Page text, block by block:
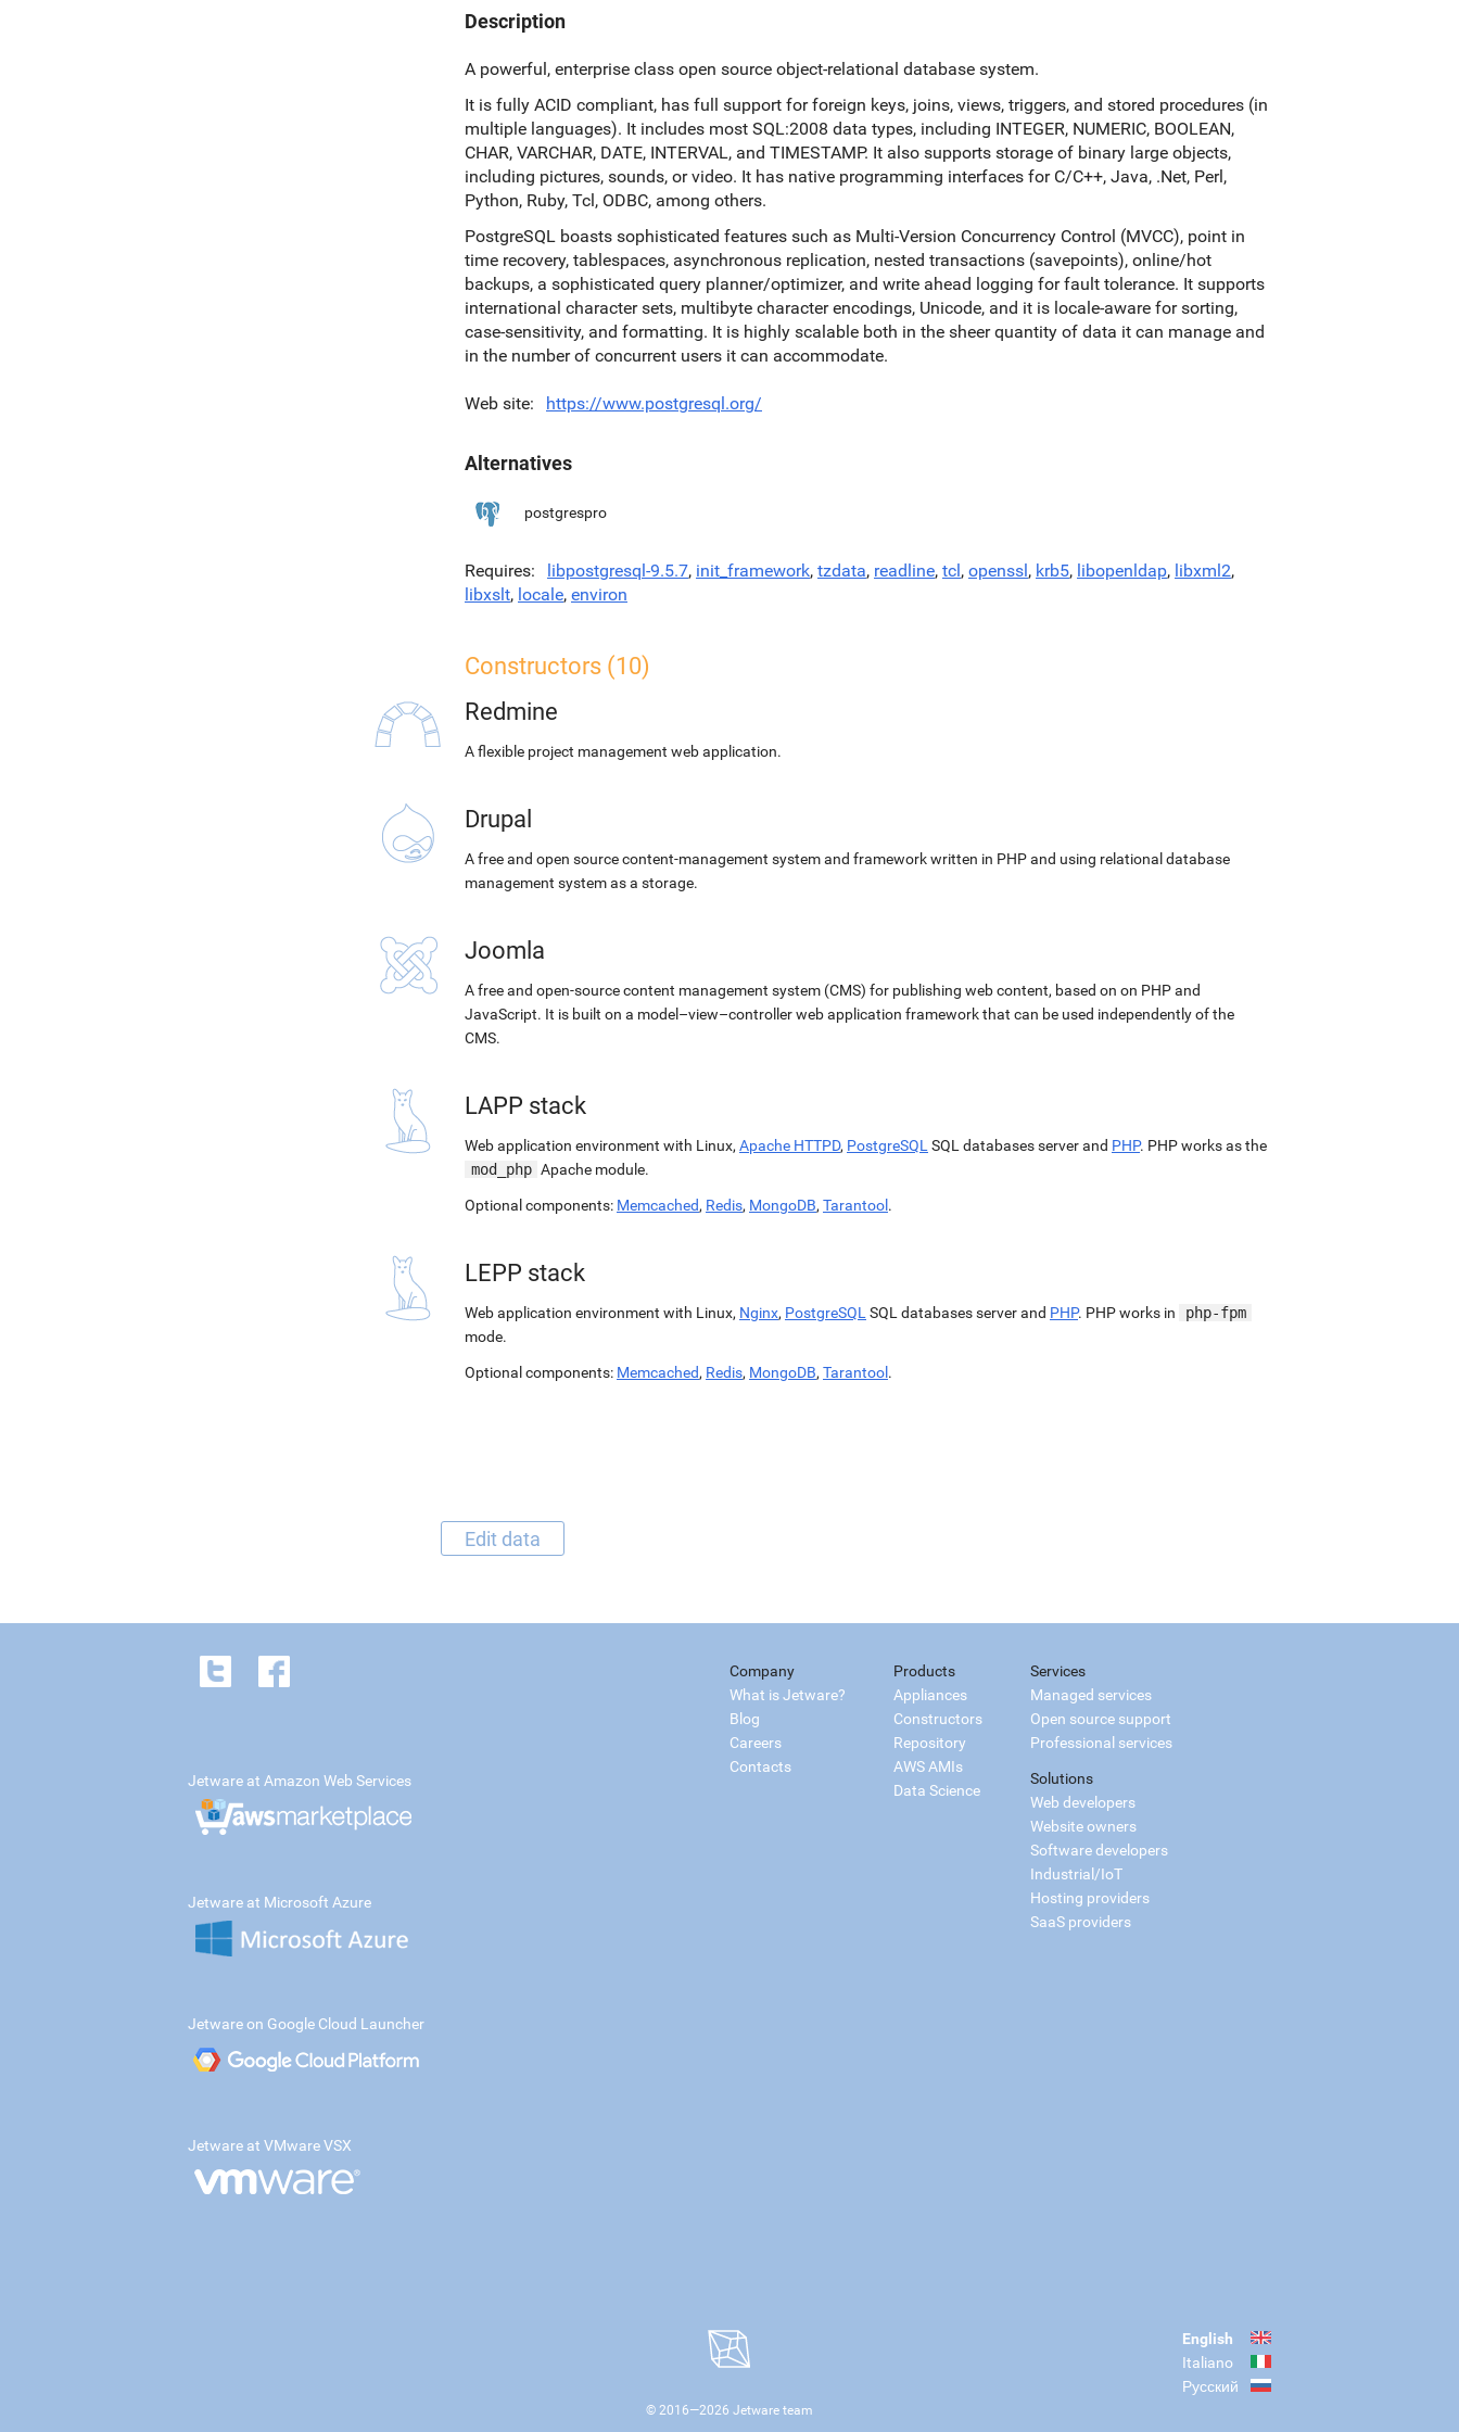
Description
A powerful, enterprise class open source object-relational database system.
It is fully ACID compliant, has full support for foreign keys, joins, views, triggers, and stored procedures (in
multiple languages). It includes most SQL:2008 data types, including INTEGER, NUMERIC, BOOLEAN,
CHAR, VARCHAR, DATE, INTERVAL, and TIMESTAMP. It also supports storage of binary large objects,
including pictures, sounds, or video. It has native programming interfaces for C/C++, Java, .Net, Perl,
Python, Ruby, Tcl, ODBC, among others.
PostgreSQL boasts sophisticated features such as Multi-Version Concurrency Control (MVCC), point in
time recovery, tablespaces, asynchronous replication, nested transactions (savepoints), online/hot
backups, a sophisticated query planner/optimizer, and write ahead logging for fault tolerance. It supports
international character sets, multibyte character encodings, Unicode, and it is locale-aware for sorting,
case-sensitivity, and formatting. It is highly scalable both in the sheer quantity of data it can manage and
in the number of concurrent users it can accommodate.
Web site https://www.postgresql.org/
Alternatives
postgrespro
Requires libpostgresql-9.5.7, init_framework, tzdata, readline, tcl, openssl, krb5, libopenldap, libxml2,
libxslt, locale, environ
Constructors (10)
Redmine
A flexible project management web application.
Drupal
A free and open source content-management system and framework written in PHP and using relational database
management system as a storage.
Joomla
A free and open-source content management system (CMS) for publishing web content, based on on PHP and
JavaScript. It is built on a model–view–controller web application framework that can be used independently of the
CMS.
LAPP stack
Web application environment with Linux, Apache HTTPD, PostgreSQL SQL databases server and PHP. PHP works as the
mod_php Apache module.
Optional components: Memcached, Redis, MongoDB, Tarantool .
LEPP stack
Web application environment with Linux, Nginx, PostgreSQL SQL databases server and PHP. PHP works in
php-fpm
mode.
Optional components: Memcached, Redis, MongoDB, Tarantool .
Edit data
Company
What is Jetware?
Blog
Careers
Contacts
Products
Appliances
Constructors
Repository
AWS AMIs
Data Science
Services
Managed services
Open source support
Professional services
Solutions
Web developers
Website owners
Software developers
Industrial/IoT
Hosting providers
SaaS providers
Jetware at Amazon Web Services
Jetware at Microsoft Azure
Jetware on Google Cloud Launcher
Jetware at VMware VSX
English
Italiano
Русский
© 2016—2026 Jetware team